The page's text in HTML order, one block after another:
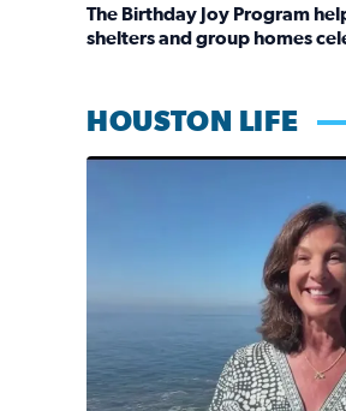
The Birthday Joy Program
shelters and group homes
HOUSTON LIFE
No description available